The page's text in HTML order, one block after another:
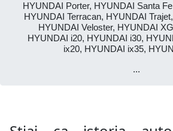
HYUNDAI Porter, HYUNDAI Santa
HYUNDAI Terracan, HYUNDAI
HYUNDAI Veloster, HYUNDAI
HYUNDAI i20, HYUNDAI i30,
ix20, HYUNDAI ix35,
...